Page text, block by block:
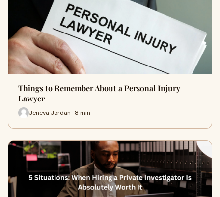
Things to Remember About a Personal Injury
Lawyer
Jeneva Jordan · 8 min